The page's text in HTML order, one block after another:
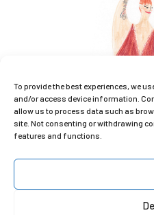
To provide the best experiences, we
and/or access device information.
allow us to process data such as
site. Not consenting or withdrawing
features and functions.